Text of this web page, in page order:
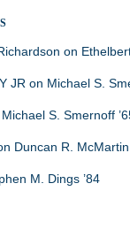
on
JR on Michael S.
Michael S. Smernoff
Duncan R. McMartin
M. Dings ’84